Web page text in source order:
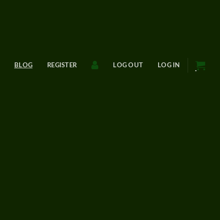
BLOG REGISTER LOG OUT LOG IN